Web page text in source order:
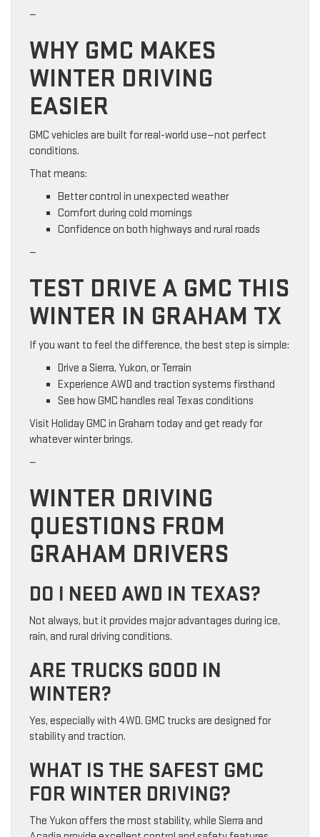
—
WHY GMC MAKES
WINTER DRIVING
EASIER
GMC vehicles are built for real-world use—not perfect
conditions.
That means:
Better control in unexpected weather
Comfort during cold mornings
Confidence on both highways and rural roads
—
TEST DRIVE A GMC THIS
WINTER IN GRAHAM TX
If you want to feel the difference, the best step is simple:
Drive a Sierra, Yukon, or Terrain
Experience AWD and traction systems firsthand
See how GMC handles real Texas conditions
Visit Holiday GMC in Graham today and get ready for
whatever winter brings.
—
WINTER DRIVING
QUESTIONS FROM
GRAHAM DRIVERS
DO I NEED AWD IN TEXAS?
Not always, but it provides major advantages during ice,
rain, and rural driving conditions.
ARE TRUCKS GOOD IN
WINTER?
Yes, especially with 4WD. GMC trucks are designed for
stability and traction.
WHAT IS THE SAFEST GMC
FOR WINTER DRIVING?
The Yukon offers the most stability, while Sierra and